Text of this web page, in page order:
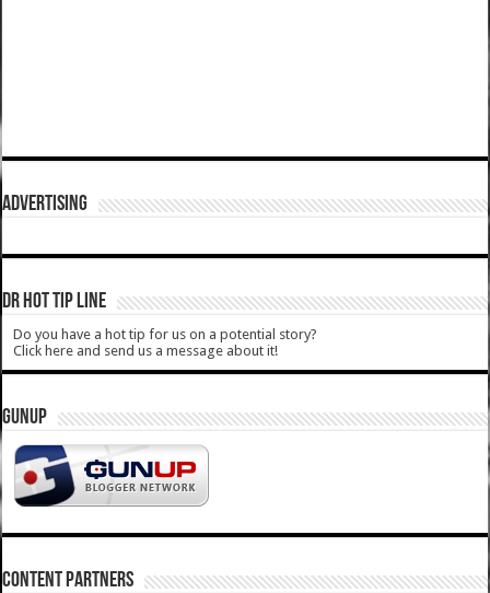
ADVERTISING
DR HOT TIP LINE
Do you have a hot tip for us on a potential story?
Click here and send us a message about it!
GUNUP
CONTENT PARTNERS